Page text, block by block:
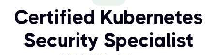
Certified Kubernetes
Security Specialist